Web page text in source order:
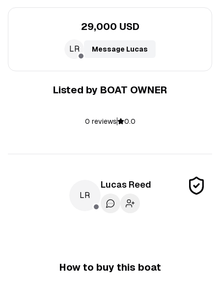
29,000 USD
LR Message Lucas
Listed by BOAT OWNER
0 reviews 0.0
LR
Lucas Reed
How to buy this boat